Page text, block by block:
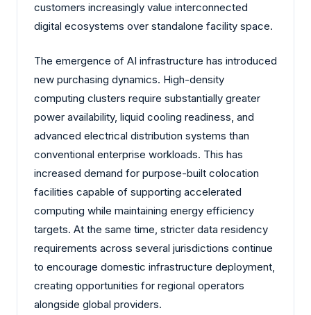
customers increasingly value interconnected
digital ecosystems over standalone facility space.
The emergence of AI infrastructure has introduced
new purchasing dynamics. High-density
computing clusters require substantially greater
power availability, liquid cooling readiness, and
advanced electrical distribution systems than
conventional enterprise workloads. This has
increased demand for purpose-built colocation
facilities capable of supporting accelerated
computing while maintaining energy efficiency
targets. At the same time, stricter data residency
requirements across several jurisdictions continue
to encourage domestic infrastructure deployment,
creating opportunities for regional operators
alongside global providers.